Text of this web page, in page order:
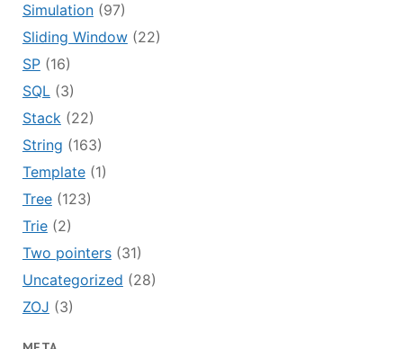
Simulation(97)
Sliding Window(22)
SP(16)
SQL(3)
Stack(22)
String (163)
Template(1)
Tree(123)
Trie(2)
Two pointers(31)
Uncategorized (28)
ZOJ (3)